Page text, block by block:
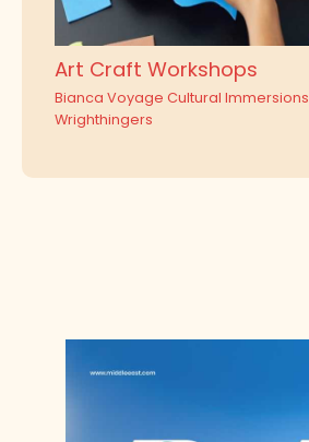
Art Craft Workshops
Bianca Voyage Cultural Immersions
Wrighthingers